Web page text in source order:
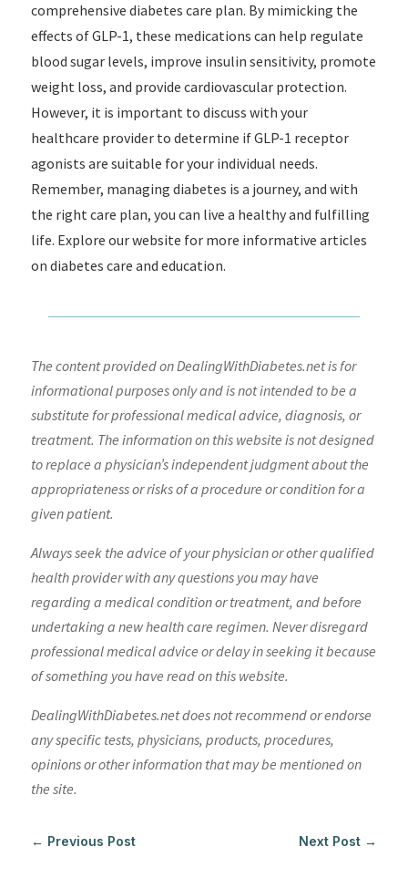
comprehensive diabetes care plan. By mimicking the
effects of GLP-1, these medications can help regulate
blood sugar levels, improve insulin sensitivity, promote
weight loss, and provide cardiovascular protection.
However, it is important to discuss with your
healthcare provider to determine if GLP-1 receptor
agonists are suitable for your individual needs.
Remember, managing diabetes is a journey, and with
the right care plan, you can live a healthy and fulfilling
life. Explore our website for more informative articles
on diabetes care and education.
The content provided on DealingWithDiabetes.net is for
informational purposes only and is not intended to be a
substitute for professional medical advice, diagnosis, or
treatment. The information on this website is not designed
to replace a physician’s independent judgment about the
appropriateness or risks of a procedure or condition for a
given patient.
Always seek the advice of your physician or other qualified
health provider with any questions you may have
regarding a medical condition or treatment, and before
undertaking a new health care regimen. Never disregard
professional medical advice or delay in seeking it because
of something you have read on this website.
DealingWithDiabetes.net does not recommend or endorse
any specific tests, physicians, products, procedures,
opinions or other information that may be mentioned on
the site.
← Previous Post Next Post →